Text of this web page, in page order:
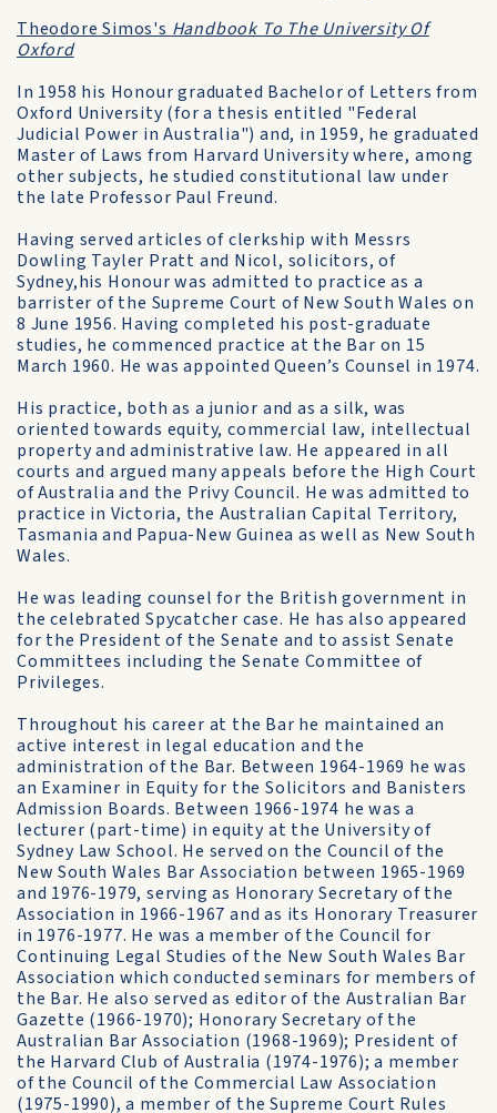
Theodore Simos's Handbook To The University Of
Oxford
In 1958 his Honour graduated Bachelor of Letters from
Oxford University (for a thesis entitled "Federal
Judicial Power in Australia") and, in 1959, he graduated
Master of Laws from Harvard University where, among
other subjects, he studied constitutional law under
the late Professor Paul Freund.
Having served articles of clerkship with Messrs
Dowling Tayler Pratt and Nicol, solicitors, of
Sydney,his Honour was admitted to practice as a
barrister of the Supreme Court of New South Wales on
8 June 1956. Having completed his post-graduate
studies, he commenced practice at the Bar on 15
March 1960. He was appointed Queen’s Counsel in 1974.
His practice, both as a junior and as a silk, was
oriented towards equity, commercial law, intellectual
property and administrative law. He appeared in all
courts and argued many appeals before the High Court
of Australia and the Privy Council. He was admitted to
practice in Victoria, the Australian Capital Territory,
Tasmania and Papua-New Guinea as well as New South
Wales.
He was leading counsel for the British government in
the celebrated Spycatcher case. He has also appeared
for the President of the Senate and to assist Senate
Committees including the Senate Com­mittee of
Privileges.
Throughout his career at the Bar he maintained an
active interest in legal education and the
administration of the Bar. Between 1964-1969 he was
an Examiner in Equity for the Solicitors and Banisters
Admission Boards. Between 1966-1974 he was a
lecturer (part-time) in equity at the University of
Sydney Law School. He served on the Council of the
New South Wales Bar Association between 1965-1969
and 1976-1979, serving as Honorary Secretary of the
Association in 1966-1967 and as its Honorary Treasurer
in 1976-1977. He was a member of the Council for
Continuing Legal Studies of the New South Wales Bar
Association which conducted seminars for members of
the Bar. He also served as editor of the Australian Bar
Gazette (1966-1970); Honorary Secretary of the
Australian Bar Associ­ation (1968-1969); President of
the Harvard Club of Australia (1974-1976); a member
of the Council of the Commercial Law Association
(1975-1990), a member of the Supreme Court Rules